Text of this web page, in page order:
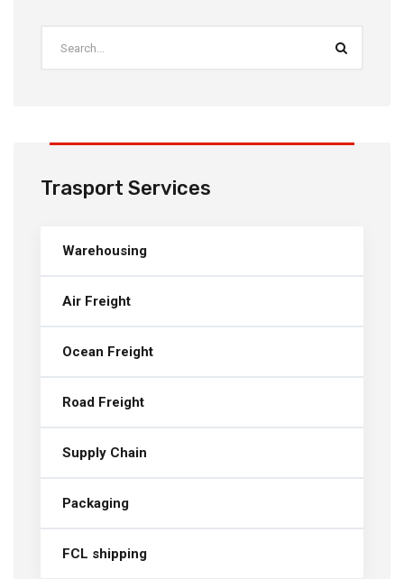
Trasport Services
Warehousing
Air Freight
Ocean Freight
Road Freight
Supply Chain
Packaging
FCL shipping